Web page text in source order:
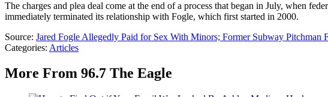
The charges and plea deal come at the end of a process that began in July, when
immediately terminated its relationship with Fogle, which first started in 2000.
Source: Jared Fogle Allegedly Paid for Sex With Minors; Former Subway Pitchman
Categories: Articles
More From 96.7 The Eagle